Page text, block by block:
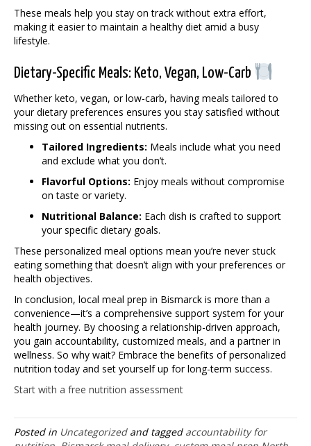
These meals help you stay on track without extra effort,
making it easier to maintain a healthy diet amid a busy
lifestyle.
Dietary-Specific Meals: Keto, Vegan, Low-Carb
Whether keto, vegan, or low-carb, having meals tailored to
your dietary preferences ensures you stay satisfied without
missing out on essential nutrients.
Tailored Ingredients: Meals include what you need
and exclude what you don’t.
Flavorful Options: Enjoy meals without compromise
on taste or variety.
Nutritional Balance: Each dish is crafted to support
your specific dietary goals.
These personalized meal options mean you’re never stuck
eating something that doesn’t align with your preferences or
health objectives.
In conclusion, local meal prep in Bismarck is more than a
convenience—it’s a comprehensive support system for your
health journey. By choosing a relationship-driven approach,
you gain accountability, customized meals, and a partner in
wellness. So why wait? Embrace the benefits of personalized
nutrition today and set yourself up for long-term success.
Start with a free nutrition assessment
Posted in Uncategorizedand tagged accountability for